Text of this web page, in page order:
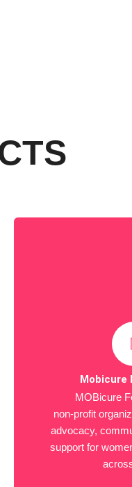
Mobicure
MOBicure
non-profit
advocacy,
support for